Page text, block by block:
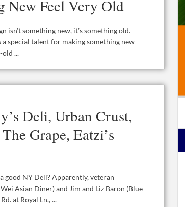
New Feel Very Old
isn’t something new, it’s something old.
special talent for making something new
...
Deli, Urban Crust,
Grape, Eatzi’s
good NY Deli? Apparently, veteran
Asian Diner) and Jim and Liz Baron (Blue
at Royal Ln., ...